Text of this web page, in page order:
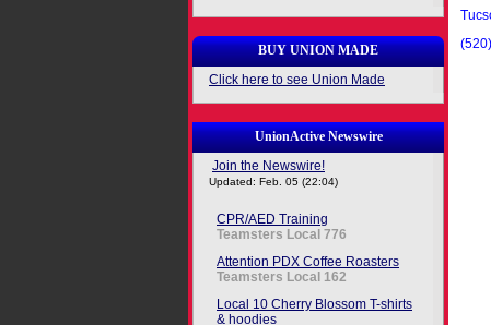
BUY UNION MADE
Click here to see Union Made
UnionActive Newswire
Join the Newswire!
Updated: Feb. 05 (22:04)
CPR/AED Training
Teamsters Local 776
Attention PDX Coffee Roasters
Teamsters Local 162
Local 10 Cherry Blossom T-shirts
& hoodies